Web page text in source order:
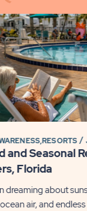
and Seasonal
Florida
dreaming about
air, and endless